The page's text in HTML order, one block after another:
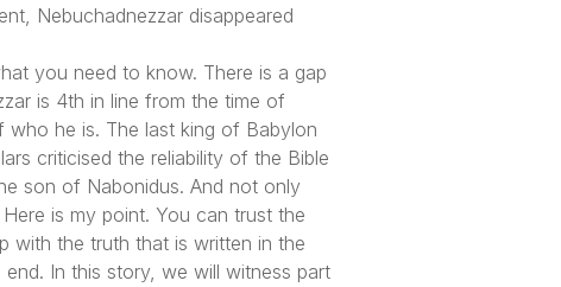
Nebuchadnezzar disappeared
you need to know. There is a gap
is 4th in line from the time of
who he is. The last king of Babylon
criticised the reliability of the Bible
son of Nabonidus. And not only
is my point. You can trust the
with the truth that is written in the
In this story, we will witness part